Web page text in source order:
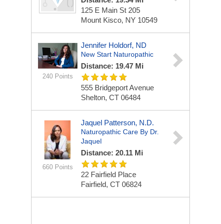
125 E Main St 205
Mount Kisco, NY 10549
240 Points
Jennifer Holdorf, ND
New Start Naturopathic
Distance: 19.47 Mi
555 Bridgeport Avenue
Shelton, CT 06484
660 Points
Jaquel Patterson, N.D.
Naturopathic Care By Dr.
Jaquel
Distance: 20.11 Mi
22 Fairfield Place
Fairfield, CT 06824